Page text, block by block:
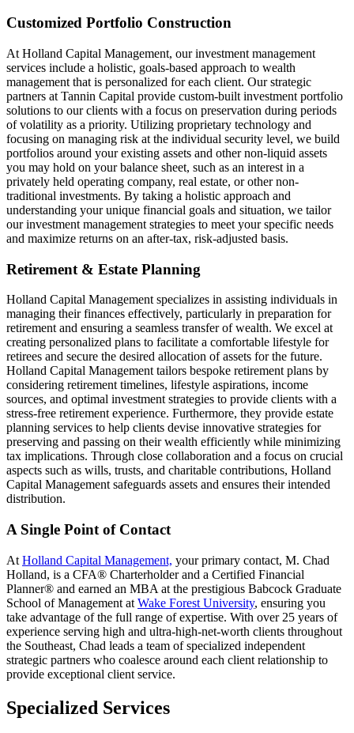
Customized Portfolio Construction
At Holland Capital Management, our investment management
services include a holistic, goals-based approach to wealth
management that is personalized for each client. Our strategic
partners at Tannin Capital provide custom-built investment portfolio
solutions to our clients with a focus on preservation during periods
of volatility as a priority. Utilizing proprietary technology and
focusing on managing risk at the individual security level, we build
portfolios around your existing assets and other non-liquid assets
you may hold on your balance sheet, such as an interest in a
privately held operating company, real estate, or other non-
traditional investments. By taking a holistic approach and
understanding your unique financial goals and situation, we tailor
our investment management strategies to meet your specific needs
and maximize returns on an after-tax, risk-adjusted basis.
Retirement & Estate Planning
Holland Capital Management specializes in assisting individuals in
managing their finances effectively, particularly in preparation for
retirement and ensuring a seamless transfer of wealth. We excel at
creating personalized plans to facilitate a comfortable lifestyle for
retirees and secure the desired allocation of assets for the future.
Holland Capital Management tailors bespoke retirement plans by
considering retirement timelines, lifestyle aspirations, income
sources, and optimal investment strategies to provide clients with a
stress-free retirement experience. Furthermore, they provide estate
planning services to help clients devise innovative strategies for
preserving and passing on their wealth efficiently while minimizing
tax implications. Through close collaboration and a focus on crucial
aspects such as wills, trusts, and charitable contributions, Holland
Capital Management safeguards assets and ensures their intended
distribution.
A Single Point of Contact
At Holland Capital Management, your primary contact, M. Chad
Holland, is a CFA® Charterholder and a Certified Financial
Planner® and earned an MBA at the prestigious Babcock Graduate
School of Management at Wake Forest University, ensuring you
take advantage of the full range of expertise. With over 25 years of
experience serving high and ultra-high-net-worth clients throughout
the Southeast, Chad leads a team of specialized independent
strategic partners who coalesce around each client relationship to
provide exceptional client service.
Specialized Services